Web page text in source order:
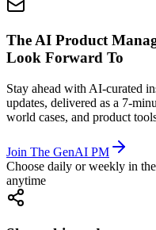
The AI Product
Look Forward To
Stay ahead with AI-curated
updates, delivered as a 7-
world cases, and product
Join The GenAI PM
Choose daily or weekly in
anytime